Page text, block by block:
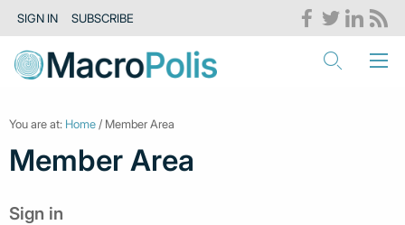
SIGN IN SUBSCRIBE
You are at: Home / Member Area
Member Area
Sign in